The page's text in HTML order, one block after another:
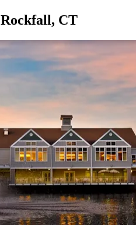
Rockfall, CT